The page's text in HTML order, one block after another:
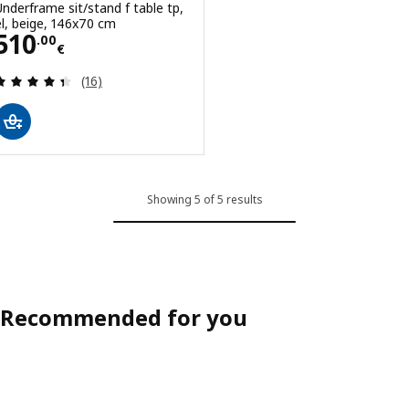
sit/stand f table tp,
beige, 146x70 cm
.00
€
510.00€
Review: 4.4 out of 5 stars. Total reviews:
(16)
Showing 5 of 5 results
Recommended for you